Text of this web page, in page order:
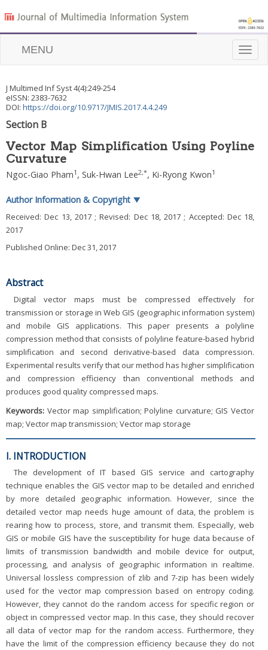
Toggle
MENU
J Multimed Inf Syst4(4):249-254
eISSN: 2383-7632
DOI: https://doi.org/10.9717/JMIS.2017.4.4.249
Section B
Vector Map Simplification Using Poyline
Curvature
Ngoc-Giao Pham1 , Suk-Hwan Lee2,*, Ki-Ryong Kwon1
Author Information & Copyright ▼
Received:Dec 13, 2017; Revised: Dec 18, 2017 ; Accepted: Dec 18,
2017
Published Online: Dec 31, 2017
Abstract
Digital vector maps must be compressed effectively for
transmission or storage in Web GIS (geographic information system)
and mobile GIS applications. This paper presents a polyline
compression method that consists of polyline feature-based hybrid
simplification and second derivative-based data compression.
Experimental results verify that our method has higher simplification
and compression efficiency than conventional methods and
produces good quality compressed maps.
Keywords: Vector map simplification; Polyline curvature; GIS Vector
map; Vector map transmission; Vector map storage
I. INTRODUCTION
The development of IT based GIS service and cartography
technique enables the GIS vector map to be detailed and enriched
by more detailed geographic information. However, since the
detailed vector map needs huge amount of data, the problem is
rearing how to process, store, and transmit them. Especially, web
GIS or mobile GIS have the susceptibility for huge data because of
limits of transmission bandwidth and mobile device for output,
processing, and analysis of geographic information in realtime.
Universal lossless compression of zlib and 7-zip has been widely
used for the vector map compression based on entropy coding.
However, they cannot do the random access for specific region or
object in compressed vector map. In this case, they should recover
all data of vector map for the random access. Furthermore, they
have the limit of the compression efficiency because they do not